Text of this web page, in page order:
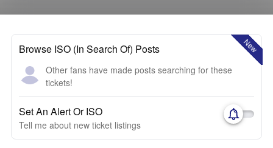
New
Browse ISO (In Search Of) Posts
Other fans have made posts searching for these
tickets!
Set An Alert Or ISO
Tell me about new ticket listings